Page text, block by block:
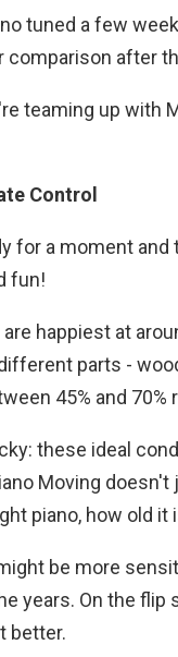
tuned a few
comparison after
teaming up with
Control
for a moment
fun!
happiest at
parts -
45% and 70%
these ideal
Moving
piano, how old
be more
years. On the
better.